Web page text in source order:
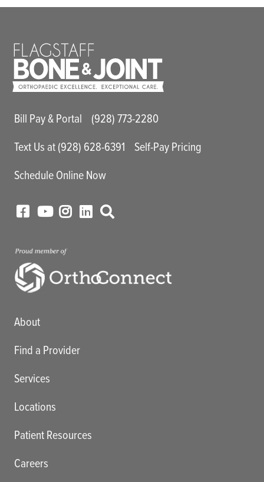
Main Utility Menu
Bill Pay & Portal
(928) 773-2280
Text Us at (928) 628-6391
Self-Pay Pricing
Schedule Online Now
Main menu
About
Find a Provider
Services
Locations
Patient Resources
Careers